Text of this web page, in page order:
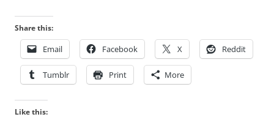
Share this:
Email Facebook X Reddit
Tumblr Print More
Like this: